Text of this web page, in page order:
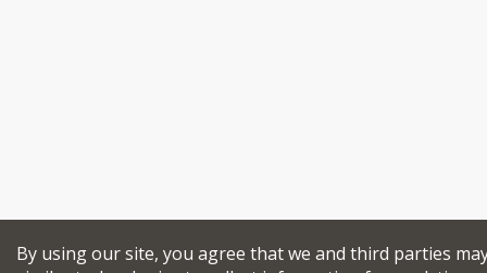
By using our site, you agree that we and third parties